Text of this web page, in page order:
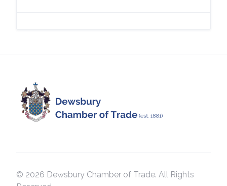
© 2026 Dewsbury Chamber of Trade. All Rights